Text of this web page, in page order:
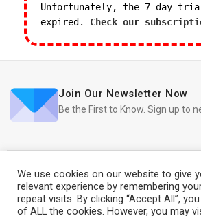
Unfortunately, the 7-day
expired. Check our
Join Our Newsletter Now
Be the First to Know. Sign up to
iRedo 2021 CREATED BYIT Trade
We use cookies on our website to give
relevant experience by remembering
repeat visits. By clicking “Accept All”,
of ALL the cookies. However, you may